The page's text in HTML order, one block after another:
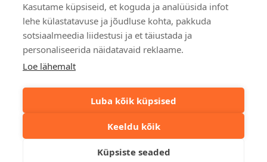
Kasutame küpsiseid, et koguda ja analüüsida infot
lehe külastatavuse ja jõudluse kohta, pakkuda
sotsiaalmeedia liidestusi ja et täiustada ja
personaliseerida näidatavaid reklaame.
Loe lähemalt
Luba kõik küpsised
Keeldu kõik
Küpsiste seaded
Contact
Tulika põik 3, Tallinn, Estonia
info@kinkston.ee
+372 6989 100
Social media
©2026. Kinkston. Kõik õigused kaitstud.